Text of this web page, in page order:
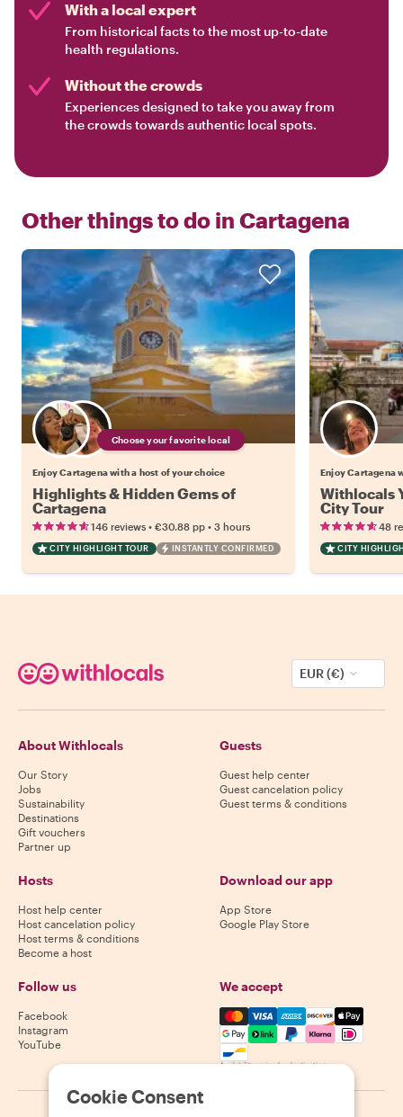
With a local expert
From historical facts to the most up-to-date
health regulations.
Without the crowds
Experiences designed to take you away from
the crowds towards authentic local spots.
Other things to do in Cartagena
Choose your favorite local
Enjoy Cartagena with a host of your choice
Highlights & Hidden Gems of
Cartagena
146 reviews • €30.88 pp • 3 hours
CITY HIGHLIGHT TOUR INSTANTLY CONFIRMED
Enjoy Cartagena
Withlocals
City Tour
48
CITY
EUR (€)
About Withlocals
Our Story
Jobs
Sustainability
Destinations
Gift vouchers
Partner up
Guests
Guest help center
Guest cancelation policy
Guest terms & conditions
Hosts
Host help center
Host cancelation policy
Host terms & conditions
Become a host
Download our app
App Store
Google Play Store
Follow us
Facebook
Instagram
YouTube
We accept
Mastercard, Visa, Amex,
Availability varies by destination
Cookie Consent